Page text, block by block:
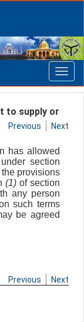
to supply or
Previous Next
has allowed
section
provisions
(1) of section
any person
such terms
be agreed
Previous Next